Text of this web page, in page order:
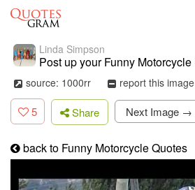
Linda Simpson
source: 1000rr report this image
5 Share Next Image →
back to Funny Motorcycle Quotes